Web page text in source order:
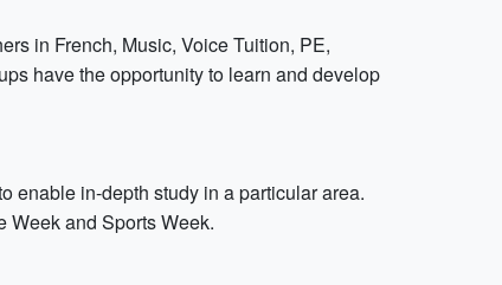
in French, Music, Voice Tuition, PE,
have the opportunity to learn and develop
enable in-depth study in a particular area.
Week and Sports Week.